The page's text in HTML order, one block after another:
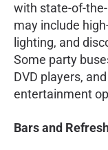
with state-of-
may include
lighting, and
Some party
DVD players,
entertainment
Bars and